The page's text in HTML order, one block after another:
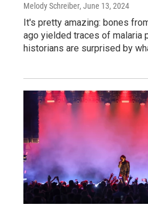
Melody Schreiber, June 13, 2024
It's pretty amazing: bones
ago yielded traces of malaria
historians are surprised by